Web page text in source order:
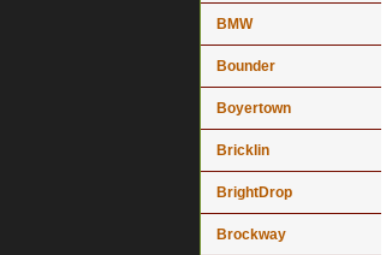
BMW
Bounder
Boyertown
Bricklin
BrightDrop
Brockway